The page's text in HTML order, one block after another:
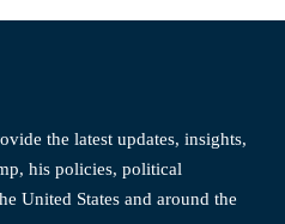
the latest updates, insights,
his policies, political
United States and around the